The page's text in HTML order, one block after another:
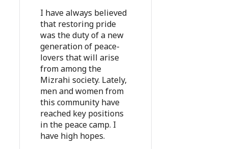
I have always believed
that restoring pride
was the duty of a new
generation of peace-
lovers that will arise
from among the
Mizrahi society. Lately,
men and women from
this community have
reached key positions
in the peace camp. I
have high hopes.